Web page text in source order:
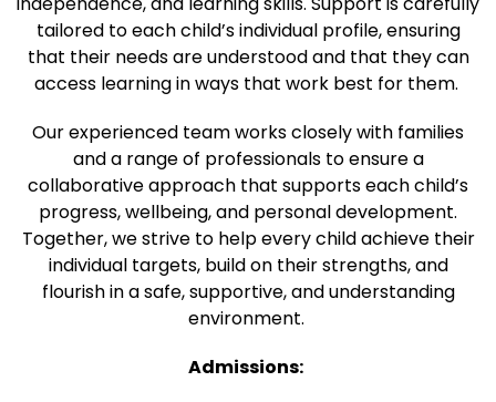
tailored to each child’s individual profile, ensuring
that their needs are understood and that they can
access learning in ways that work best for them.
Our experienced team works closely with families
and a range of professionals to ensure a
collaborative approach that supports each child’s
progress, wellbeing, and personal development.
Together, we strive to help every child achieve their
individual targets, build on their strengths, and
flourish in a safe, supportive, and understanding
environment.
Admissions: